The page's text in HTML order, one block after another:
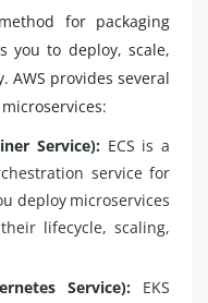
for packaging
you to deploy, scale,
provides several
Service): ECS is a
service for
deploy microservices
lifecycle, scaling,
Service): EKS